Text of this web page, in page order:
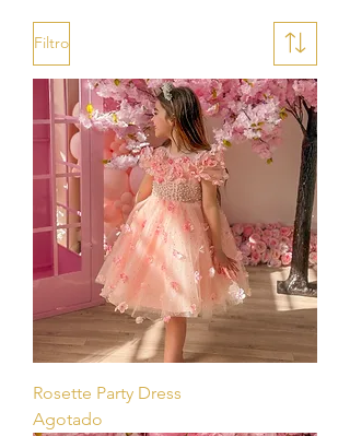
Filtro
Rosette Party Dress
Agotado